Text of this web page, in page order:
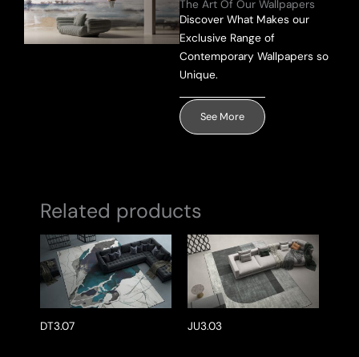
The Art Of Our Wallpapers
Discover What Makes our
Exclusive Range of
Contemporary Wallpapers so
Unique.
See More
Related products
DT3.07 JU3.03